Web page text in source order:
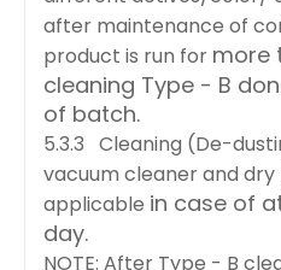
after maintenance of
product is run for more
cleaning Type - B
of batch.
5.3.3 Cleaning (De-
vacuum cleaner and
applicable in case of
day.
NOTE: After Type - B